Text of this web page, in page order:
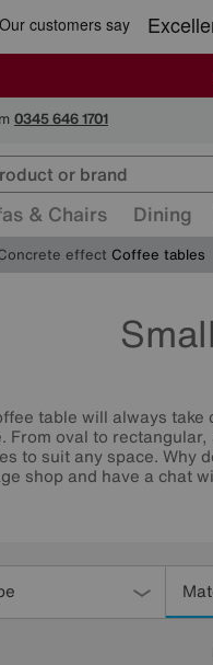
0345 646 1701
& Chairs Dining
effect Coffee tables
table will always take
From oval to
to suit any space. Why
shop and have a chat